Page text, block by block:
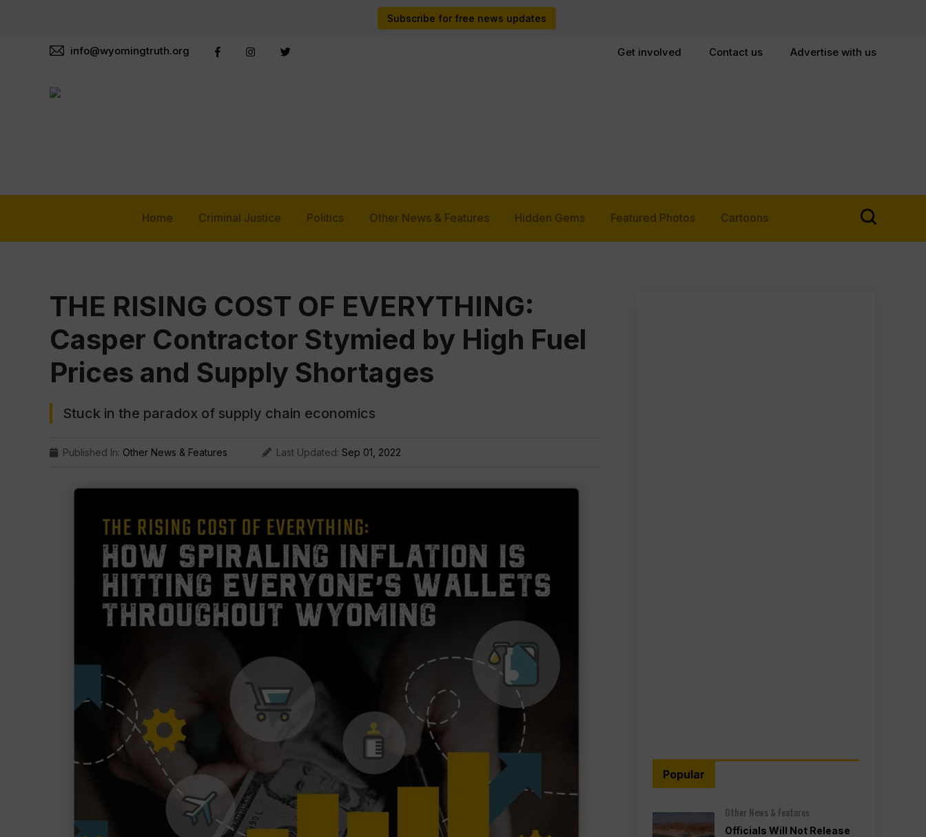
Subscribe for free news updates
info@wyomingtruth.org Get involved Contact us Advertise with us
Home Criminal Justice Politics Other News & Features Hidden Gems Featured Photos Cartoons
THE RISING COST OF EVERYTHING:
Casper Contractor Stymied by High Fuel
Prices and Supply Shortages
Stuck in the paradox of supply chain economics
Published In: Other News & Features Last Updated: Sep 01, 2022
Popular
Other News & Features
Officials Will Not Release